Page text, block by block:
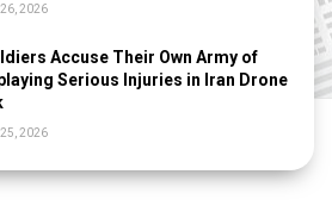
2026
Accuse Their Own Army of
Serious Injuries in Iran Drone
2026